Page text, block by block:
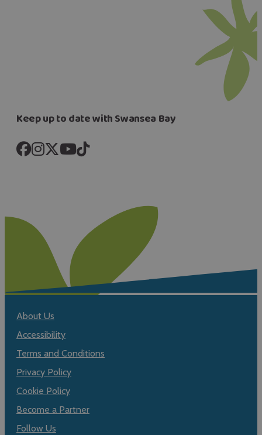
Keep up to date with Swansea Bay
About Us
Accessibility
Terms and Conditions
Privacy Policy
Cookie Policy
Become a Partner
Follow Us